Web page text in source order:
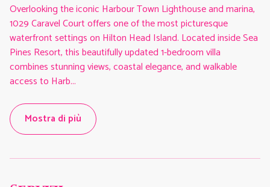
Overlooking the iconic Harbour Town Lighthouse and marina,
1029 Caravel Court offers one of the most picturesque
waterfront settings on Hilton Head Island. Located inside Sea
Pines Resort, this beautifully updated 1-bedroom villa
combines stunning views, coastal elegance, and walkable
access to Harb...
Mostra di più